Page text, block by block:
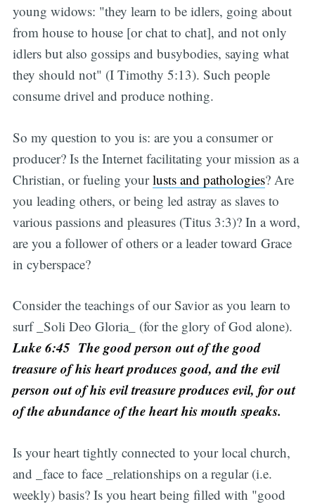
young widows: "they learn to be idlers, going about
from house to house [or chat to chat], and not only
idlers but also gossips and busybodies, saying what
they should not" (I Timothy 5:13). Such people
consume drivel and produce nothing.
So my question to you is: are you a consumer or
producer? Is the Internet facilitating your mission as a
Christian, or fueling yourlusts and pathologies? Are
you leading others, or being led astray as slaves to
various passions and pleasures (Titus 3:3)? In a word,
are you a follower of others or a leader toward Grace
in cyberspace?
Consider the teachings of our Savior as you learn to
surf _Soli Deo Gloria_ (for the glory of God alone).
Luke 6:45 The good person out of the good
treasure of his heart produces good, and the evil
person out of his evil treasure produces evil, for out
of the abundance of the heart his mouth speaks.
Is your heart tightly connected to your local church,
and _face to face _relationships on a regular (i.e.
weekly) basis? Is you heart being filled with "good